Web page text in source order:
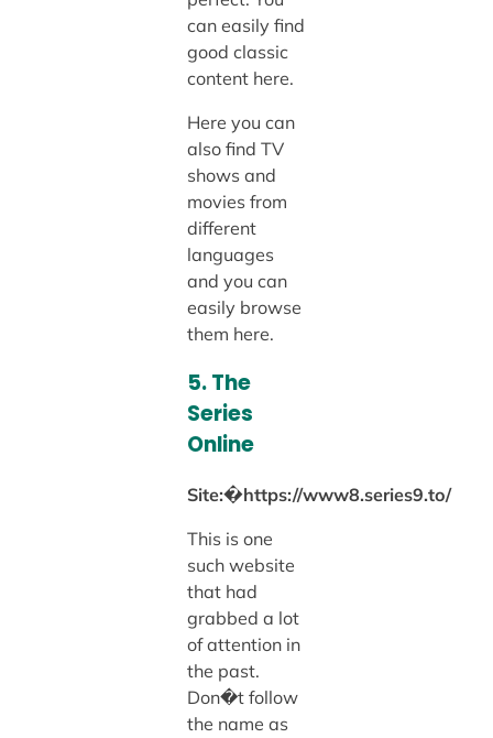
can easily find
good classic
content here.
Here you can
also find TV
shows and
movies from
different
languages
and you can
easily browse
them here.
5. The
Series
Online
Site:�https://www8.series9.to/
This is one
such website
that had
grabbed a lot
of attention in
the past.
Don�t follow
the name as